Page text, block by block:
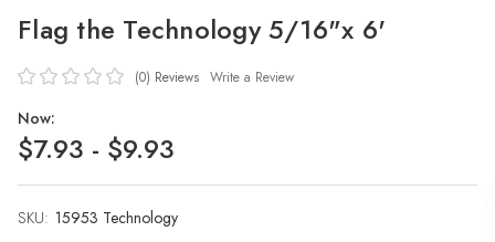
Flag the Technology 5/16"x 6'
(0) Reviews Write a Review
Now:
$7.93 - $9.93
SKU: 15953 Technology
Current